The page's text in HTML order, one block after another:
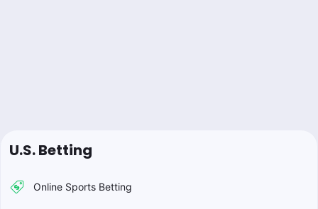
U.S. Betting
Online Sports Betting